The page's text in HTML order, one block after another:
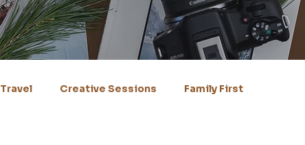
Travel Creative Sessions Family First